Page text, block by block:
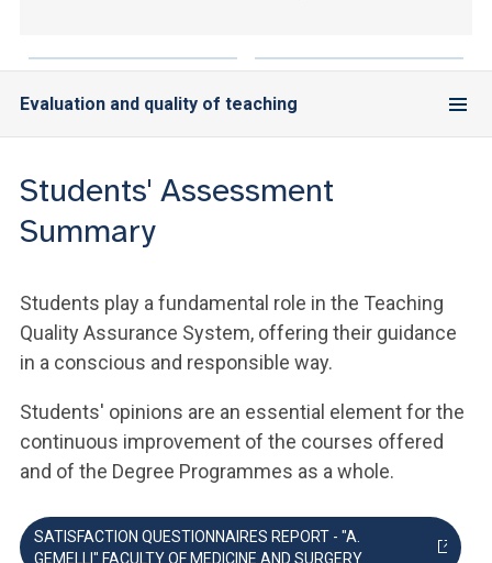
Evaluation and quality of teaching
Students' Assessment
Summary
Students play a fundamental role in the Teaching
Quality Assurance System, offering their guidance
in a conscious and responsible way.
Students' opinions are an essential element for the
continuous improvement of the courses offered
and of the Degree Programmes as a whole.
SATISFACTION QUESTIONNAIRES REPORT - "A.
GEMELLI" FACULTY OF MEDICINE AND SURGERY